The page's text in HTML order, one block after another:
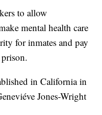
to allow
mental health care
for inmates and pay
in California in
Jones-Wright